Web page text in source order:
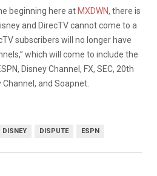
beginning here at MXDWN, there is
and DirecTV cannot come to a
subscribers will no longer have
which will come to include the
Disney Channel, FX, SEC, 20th
and Soapnet.
DISNEY DISPUTE ESPN